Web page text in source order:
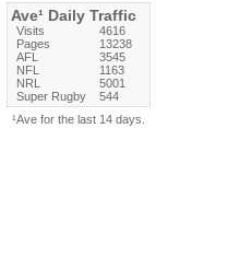
Ave¹ Daily Traffic
Visits
4616
Pages
13238
AFL
3545
NFL
1163
NRL
5001
Super Rugby
544
¹Ave for the last 14 days.